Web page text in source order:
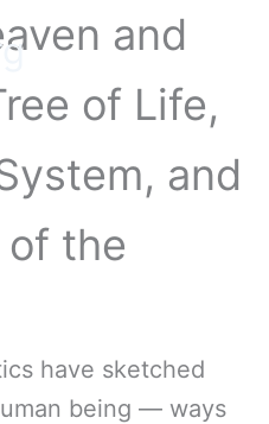
and
of Life,
and
of the
have sketched
being — ways